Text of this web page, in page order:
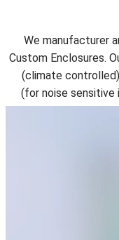
We manufacturer
Custom Enclosures.
(climate
(for noise sensitive